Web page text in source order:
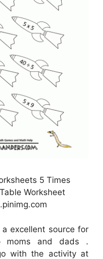
5 Times
Worksheet
excellent source for
moms and dads .
with the activity at